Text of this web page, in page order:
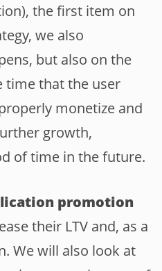
the first item on
we also
but also on the
time that the user
monetize and
growth,
of time in the future.
promotion
their LTV and, as a
We will also look at